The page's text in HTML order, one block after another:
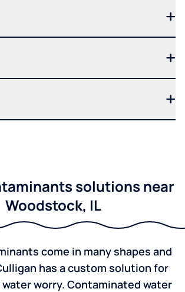
solutions near
Woodstock, IL
come in many shapes and
has a custom solution for
worry. Contaminated water